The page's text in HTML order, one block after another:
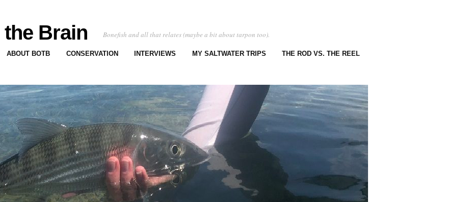
Brain Bonefish and all that relates (maybe a bit about tarpon too).
ABOUT BOTB CONSERVATION INTERVIEWS MY SALTWATER TRIPS THE ROD VS. THE REEL